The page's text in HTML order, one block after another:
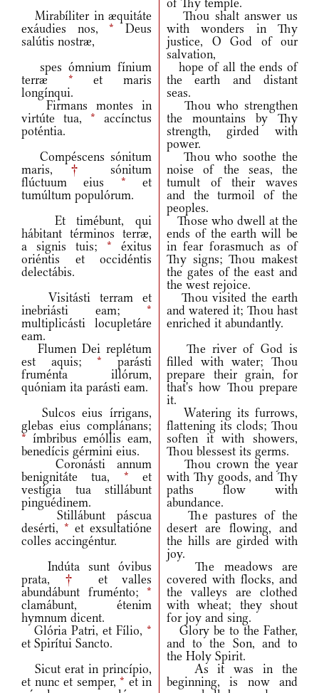
of Thy temple.
Mirabíliter in æquitáte
exáudies nos,* Deus
salútis nostræ,
Thou shalt answer us
with wonders in Thy
justice, O God of our
salvation,
spes ómnium fínium
terræ * et maris
longínqui.
hope of all the ends of
the earth and distant
seas.
Firmans montes in
virtúte tua, * accínctus
poténtia.
Thou who strengthen
the mountains by Thy
strength, girded with
power.
Compéscens sónitum
maris, †
sónitum
flúctuum eius * et
tumúltum populórum.
Thou who soothe the
noise of the seas, the
tumult of their waves
and the turmoil of the
peoples.
Et timébunt, qui
hábitant términos terræ,
a signis tuis; * éxitus
oriéntis et occidéntis
delectábis.
Those who dwell at the
ends of the earth will be
in fear forasmuch as of
Thy signs; Thou makest
the gates of the east and
the west rejoice.
Visitásti terram et
inebriásti eam; *
multiplicásti locupletáre
eam.
Thou visited the earth
and watered it; Thou hast
enriched it abundantly.
Flumen Dei replétum
est aquis;* parásti
fruménta illórum,
quóniam ita parásti eam.
The river of God is
filled with water; Thou
prepare their grain, for
that's how Thou prepare
it.
Sulcos eius írrigans,
glebas eius complánans;
* ímbribus emóllis eam,
benedícis gérmini eius.
Watering its furrows,
flattening its clods; Thou
soften it with showers,
Thou blessest its germs.
Coronásti annum
benignitáte tua, * et
vestígia tua stillábunt
pinguédinem.
Thou crown the year
with Thy goods, and Thy
paths flow with
abundance.
Stillábunt páscua
desérti, * et exsultatióne
colles accingéntur.
The pastures of the
desert are flowing, and
the hills are girded with
joy.
Indúta sunt óvibus
prata, †
et valles
abundábunt fruménto; *
clamábunt, étenim
hymnum dicent.
The meadows are
covered with flocks, and
the valleys are clothed
with wheat; they shout
for joy and sing.
Glória Patri, et Fílio, *
et Spirítui Sancto.
Glory be to the Father,
and to the Son, and to
the Holy Spirit.
Sicut erat in princípio,
et nunc et semper, * et in
As it was in the
beginning, is now and